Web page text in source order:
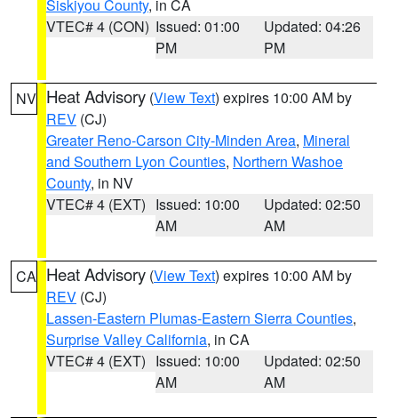
Siskiyou County, in CA
VTEC# 4 (CON) Issued: 01:00
PM
Updated: 04:26
PM
NV Heat Advisory (View Text) expires 10:00 AM by
REV (CJ)
Greater Reno-Carson City-Minden Area, Mineral
and Southern Lyon Counties, Northern Washoe
County, in NV
VTEC# 4 (EXT) Issued: 10:00
AM
Updated: 02:50
AM
CA Heat Advisory (View Text) expires 10:00 AM by
REV (CJ)
Lassen-Eastern Plumas-Eastern Sierra Counties,
Surprise Valley California, in CA
VTEC# 4 (EXT) Issued: 10:00
AM
Updated: 02:50
AM